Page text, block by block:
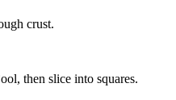
crust.
then slice into squares.